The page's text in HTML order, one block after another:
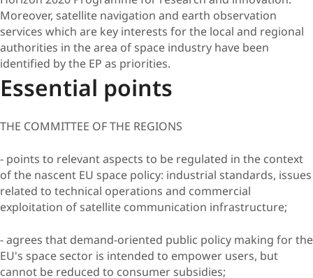
Moreover, satellite navigation and earth observation
services which are key interests for the local and regional
authorities in the area of space industry have been
identified by the EP as priorities.
Essential points
THE COMMITTEE OF THE REGIONS
- points to relevant aspects to be regulated in the context
of the nascent EU space policy: industrial standards, issues
related to technical operations and commercial
exploitation of satellite communication infrastructure;
- agrees that demand-oriented public policy making for the
EU's space sector is intended to empower users, but
cannot be reduced to consumer subsidies;